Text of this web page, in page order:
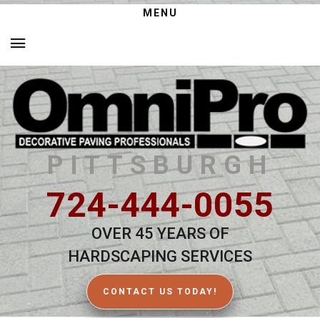
MENU
PITTSBURGH
724-444-0055
OVER 45 YEARS OF
HARDSCAPING SERVICES
CONTACT US TODAY!